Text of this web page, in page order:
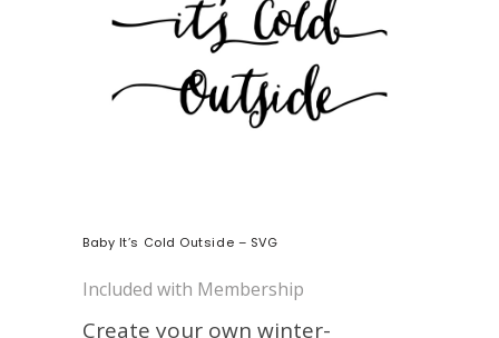
Baby It’s Cold Outside – SVG
Included with Membership
Create your own winter-